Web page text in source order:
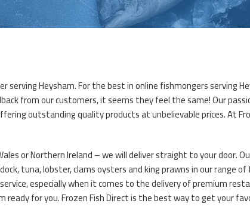
Heysham. For the best in online fishmongers serving
from our customers, it seems they feel the same! Our
outstanding quality products at unbelievable prices. At
or Northern Ireland – we will deliver straight to your door.
tuna, lobster, clams oysters and king prawns in our range
especially when it comes to the delivery of premium
for you. Frozen Fish Direct is the best way to get your